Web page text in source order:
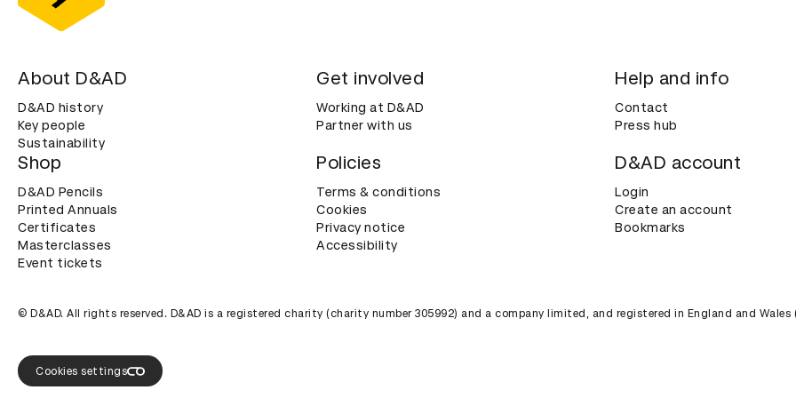
About D&AD
D&AD history
Key people
Sustainability
Get involved
Working at D&AD
Partner with us
Help and info
Contact
Press hub
Shop
D&AD Pencils
Printed Annuals
Certificates
Masterclasses
Event tickets
Policies
Terms & conditions
Cookies
Privacy notice
Accessibility
D&AD account
Login
Create an account
Bookmarks
© D&AD. All rights reserved. D&AD is a registered charity (charity number 305992) and a company limited, and registered in England and Wales
Cookies settings